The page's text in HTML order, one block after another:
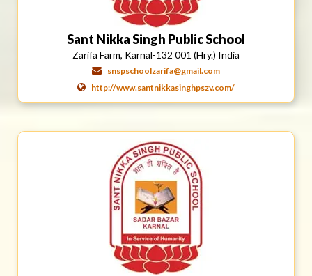
Sant Nikka Singh Public School
Zarifa Farm, Karnal-132 001 (Hry.) India
snspschoolzarifa@gmail.com
http://www.santnikkasinghpszv.com/